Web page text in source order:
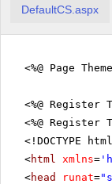
DefaultCS.aspx
<%@ Page
<%@
<%@ Register
<!DOCTYPE
<html xmlns= '
<head runat=